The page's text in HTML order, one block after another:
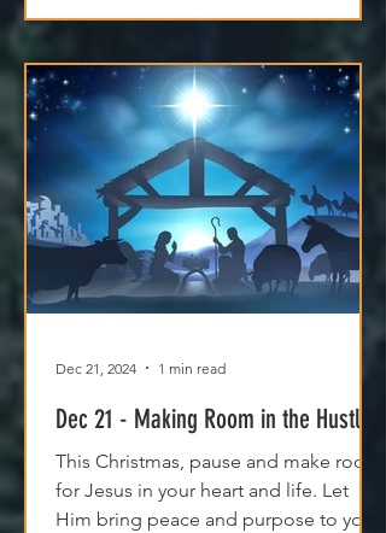
Dec 21 - Making Room in the Hustle
This Christmas, pause and make room
for Jesus in your heart and life. Let
Him bring peace and purpose to your
Dec 21, 2024 1 min read